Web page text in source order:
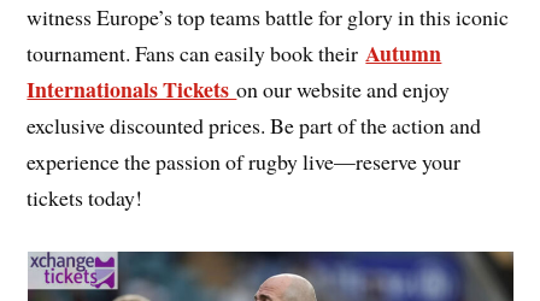
witness Europe’s top teams battle for glory in this iconic
tournament. Fans can easily book theirAutumn
Internationals Ticketson our website and enjoy
exclusive discounted prices. Be part of the action and
experience the passion of rugby live—reserve your
tickets today!